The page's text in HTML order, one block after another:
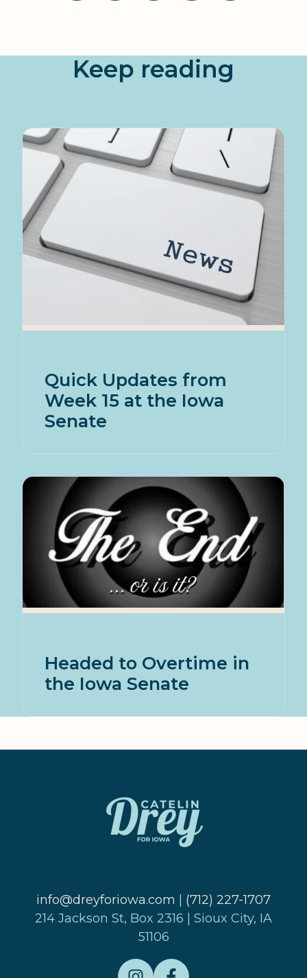
Keep reading
Quick Updates from
Week 15 at the Iowa
Senate
Headed to Overtime in
the Iowa Senate
info@dreyforiowa.com
(712) 227-1707
214 Jackson St, Box 2316 | Sioux City, IA
51106